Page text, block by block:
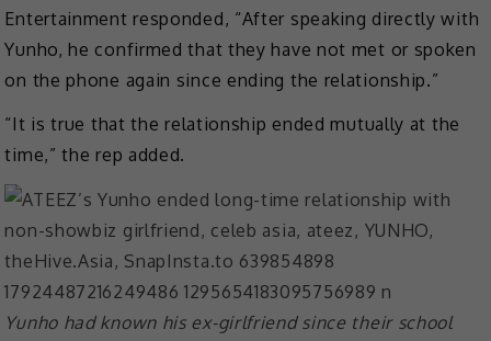
Entertainment responded, “After speaking directly with
Yunho, he confirmed that they have not met or spoken
on the phone again since ending the relationship.”
“It is true that the relationship ended mutually at the
time,” the rep added.
Yunho had known his ex-girlfriend since their school